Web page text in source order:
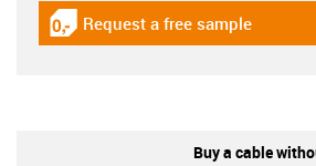
igus-icon-gratismuster
Request a free sample
Buy a cable